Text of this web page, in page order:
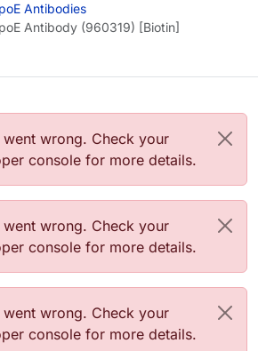
Antibodies
Antibody (960319) [Biotin]
wrong. Check your
console for more details.
wrong. Check your
console for more details.
wrong. Check your
console for more details.